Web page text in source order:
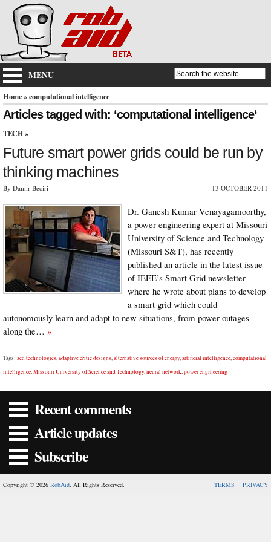
MENU
Home» computational intelligence
Articles tagged with: ‘computational intelligence‘
TECH »
Future smart power grids could be run by
thinking machines
By Damir Beciri 13 OCTOBER 2011
Dr. Ganesh Kumar Venayagamoorthy,
a power engineering expert at Missouri
University of Science and Technology
(Missouri S&T), has recently
published an article in the latest issue
of IEEE’s Smart Grid newsletter
where he wrote about plans to develop
a smart grid which could
autonomously learn and adapt to new situations, from power outages
along the… »
Tags: acd technologies,adaptive critic designs,alternative sources of energy,artificial intelligence,computational
intelligence,Missouri University of Science and Technology,neural network,power engineering
Recent comments
Article updates
Subscribe
Copyright © 2026 RobAid. All Rights Reserved. TERMS PRIVACY